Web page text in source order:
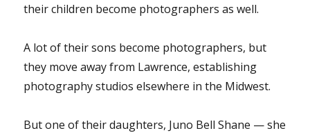
their children become photographers as well.
A lot of their sons become photographers, but
they move away from Lawrence, establishing
photography studios elsewhere in the Midwest.
But one of their daughters, Juno Bell Shane — she